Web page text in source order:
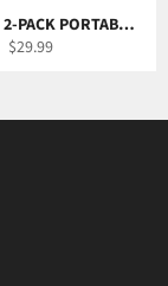
IMBAPRICE 2-PACK PORTABLE LED CAMPING LANTERN
Regular
$29.99